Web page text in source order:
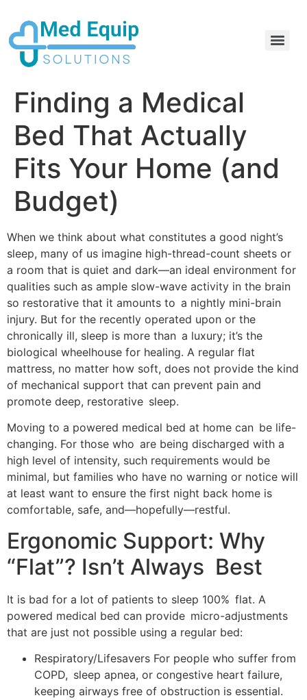
Finding a Medical
Bed That Actually
Fits Your Home (and
Budget)
When we think about what constitutes a good night’s
sleep, many of us imagine high-thread-count sheets or
a room that is quiet and dark—an ideal environment for
qualities such as ample slow-wave activity in the brain
so restorative that it amounts to a nightly mini-brain
injury. But for the recently operated upon or the
chronically ill, sleep is more than a luxury; it’s the
biological wheelhouse for healing. A regular flat
mattress, no matter how soft, does not provide the kind
of mechanical support that can prevent pain and
promote deep, restorative sleep.
Moving to a powered medical bed at home can be life-
changing. For those who are being discharged with a
high level of intensity, such requirements would be
minimal, but families who have no warning or notice will
at least want to ensure the first night back home is
comfortable, safe, and—hopefully—restful.
Ergonomic Support: Why
“Flat”? Isn’t Always Best
It is bad for a lot of patients to sleep 100% flat. A
powered medical bed can provide micro-adjustments
that are just not possible using a regular bed:
Respiratory/Lifesavers For people who suffer from
COPD, sleep apnea, or congestive heart failure,
keeping airways free of obstruction is essential.